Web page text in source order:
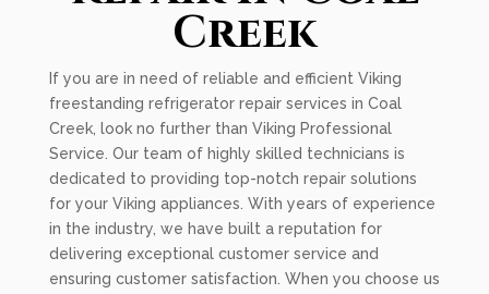
Creek
If you are in need of reliable and efficient Viking
freestanding refrigerator repair services in Coal
Creek, look no further than Viking Professional
Service. Our team of highly skilled technicians is
dedicated to providing top-notch repair solutions
for your Viking appliances. With years of experience
in the industry, we have built a reputation for
delivering exceptional customer service and
ensuring customer satisfaction. When you choose us